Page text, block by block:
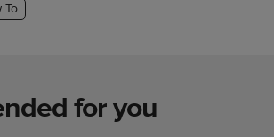
To
for you